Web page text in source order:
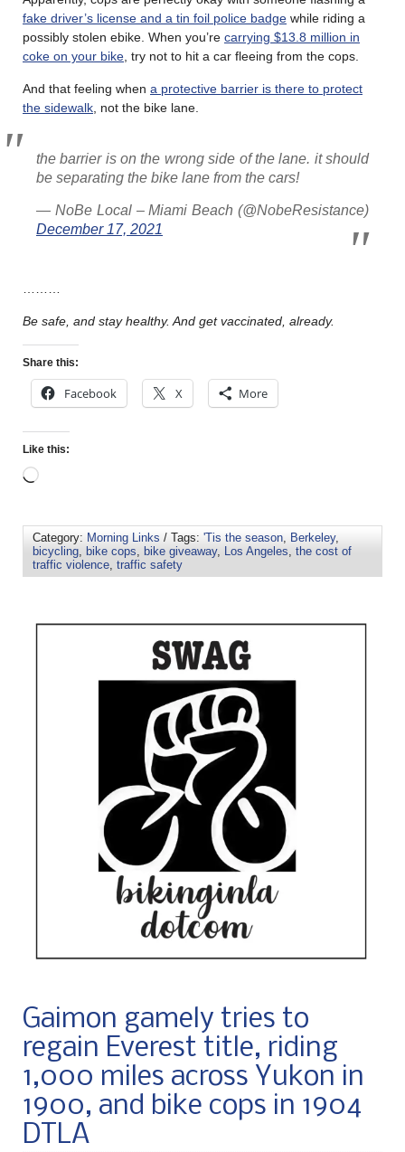
fake driver’s license and a tin foil police badge while riding a
possibly stolen ebike. When you’re carrying $13.8 million in
coke on your bike, try not to hit a car fleeing from the cops.
And that feeling when a protective barrier is there to protect
the sidewalk, not the bike lane.
the barrier is on the wrong side of the lane. it should
be separating the bike lane from the cars!
— NoBe Local – Miami Beach (@NobeResistance)
December 17, 2021
………
Be safe, and stay healthy. And get vaccinated, already.
Share this:
Facebook X More
Like this:
Category: Morning Links / Tags: 'Tis the season Berkeley,
bicycling bike cops bike giveaway, Los Angeles the cost of
traffic violence traffic safety
Gaimon gamely tries to
regain Everest title, riding
1,000 miles across Yukon in
1900, and bike cops in 1904
DTLA